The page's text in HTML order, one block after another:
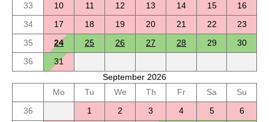
33
10 11 12 13 14 15
16
34
17 18 19 20 21 22
23
35
24 25 26 27 28 29
30
36
31
September 2026
Mo
Tu We Th Fr Sa
Su
36
1 2 3 4 5
6